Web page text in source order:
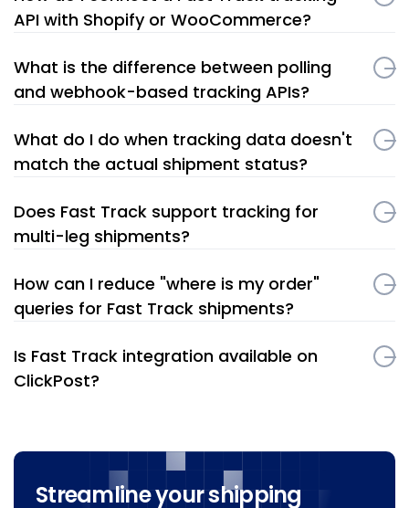
API with Shopify or WooCommerce?
What is the difference between polling
and webhook-based tracking APIs?
What do I do when tracking data doesn't
match the actual shipment status?
Does Fast Track support tracking for
multi-leg shipments?
How can I reduce "where is my order"
queries for Fast Track shipments?
Is Fast Track integration available on
ClickPost?
Streamline your shipping